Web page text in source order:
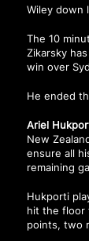
Wiley down
The 10
Zikarsky
win over
He ended
Ariel
New
ensure all
remaining
Hukporti
hit the floor
points, two